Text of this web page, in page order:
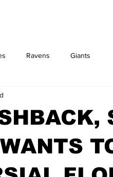
Ravens Giants